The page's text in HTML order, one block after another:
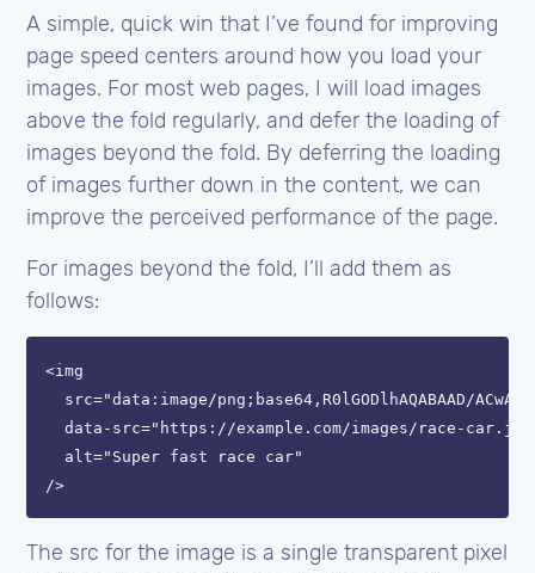
A simple, quick win that I’ve found for improving
page speed centers around how you load your
images. For most web pages, I will load images
above the fold regularly, and defer the loading of
images beyond the fold. By deferring the loading
of images further down in the content, we can
improve the perceived performance of the page.
For images beyond the fold, I’ll add them as
follows:
<img
src="data:image/png;base64,R0lGODlhAQABAAD/
data-src="https://example.com/images/race-
  alt="Super fast race car"
The src for the image is a single transparent pixel